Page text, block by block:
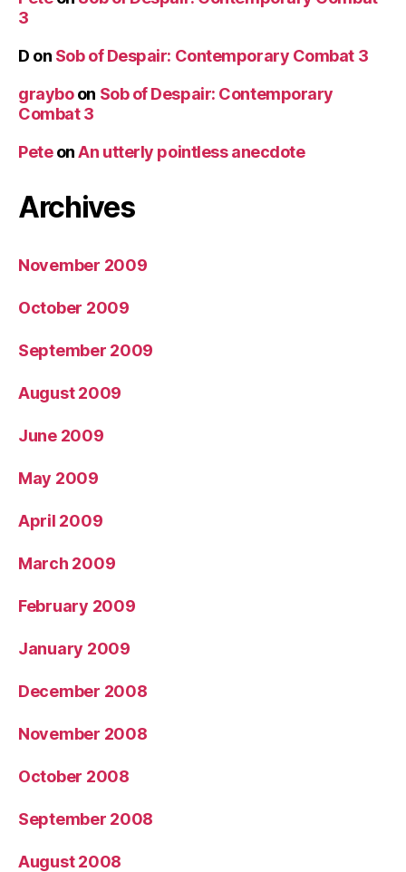
3
D on Sob of Despair: Contemporary Combat 3
grayboon Sob of Despair: Contemporary
Combat 3
PeteonAn utterly pointless anecdote
Archives
November 2009
October 2009
September 2009
August 2009
June 2009
May 2009
April 2009
March 2009
February 2009
January 2009
December 2008
November 2008
October 2008
September 2008
August 2008